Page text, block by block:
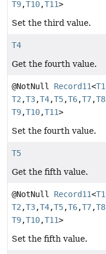
T9,T10,T11>
Set the third value.
T4
Get the fourth value.
@NotNull Record11<T1
T2 ,T3,T4,T5,T6,T7,T8
T9,T10,T11>
Set the fourth value.
T5
Get the fifth value.
@NotNull Record11<T1
T2 ,T3,T4,T5,T6,T7,T8
T9,T10,T11>
Set the fifth value.